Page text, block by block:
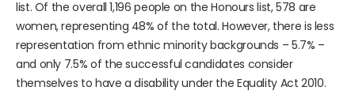
We are also pleased to see so many women on the above
list. Of the overall 1,196 people on the Honours list, 578 are
women, representing 48% of the total. However, there is less
representation from ethnic minority backgrounds – 5.7% –
and only 7.5% of the successful candidates consider